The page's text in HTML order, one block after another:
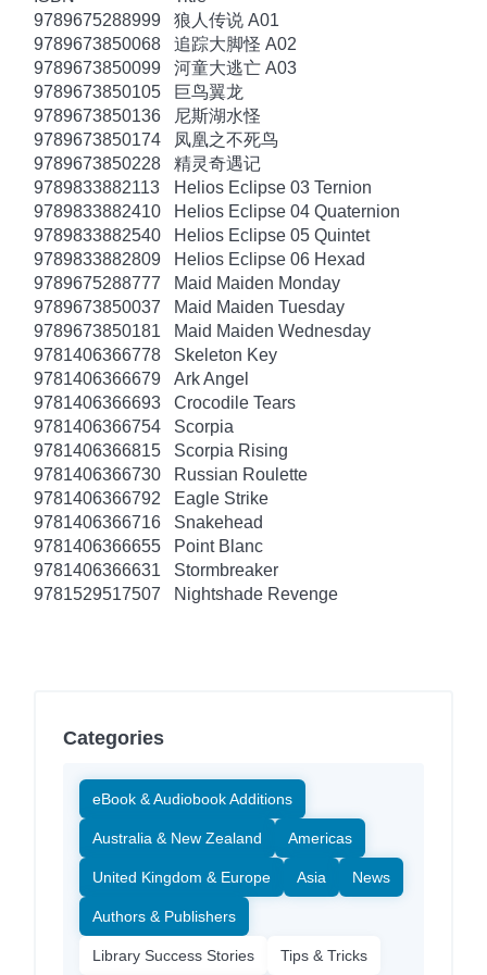
9789675288999
狼人传说 A01
9789673850068
追踪大脚怪 A02
9789673850099
河童大逃亡 A03
9789673850105
巨鸟翼龙
9789673850136
尼斯湖水怪
9789673850174
凤凰之不死鸟
9789673850228
精灵奇遇记
9789833882113
Helios Eclipse 03 Ternion
9789833882410
Helios Eclipse 04 Quaternion
9789833882540
Helios Eclipse 05 Quintet
9789833882809
Helios Eclipse 06 Hexad
9789675288777
Maid Maiden Monday
9789673850037
Maid Maiden Tuesday
9789673850181
Maid Maiden Wednesday
9781406366778
Skeleton Key
9781406366679
Ark Angel
9781406366693
Crocodile Tears
9781406366754
Scorpia
9781406366815
Scorpia Rising
9781406366730
Russian Roulette
9781406366792
Eagle Strike
9781406366716
Snakehead
9781406366655
Point Blanc
9781406366631
Stormbreaker
9781529517507
Nightshade Revenge
Categories
eBook & Audiobook Additions
Australia & New Zealand Americas
United Kingdom & Europe Asia News
Authors & Publishers
Library Success Stories Tips & Tricks